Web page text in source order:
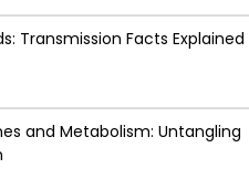
Transmission Facts Explained
and Metabolism: Untangling